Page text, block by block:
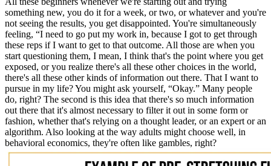
something new, you do it for a week, or two, or whatever and you're
not seeing the results, you get disappointed. You're simultaneously
feeling, “I need to go put my work in, because I got to get through
these reps if I want to get to that outcome. All those are when you
start questioning them, I mean, I think that's the point where you get
exposed, or you realize there's all these other choices in the world,
there's all these other kinds of information out there. That I want to
pursue in my life? You might ask yourself, “Okay.” Many people
do, right? The second is this idea that there's so much information
out there that it's almost necessary to filter it out in some form or
fashion, whether that's relying on a thought leader, or an expert or an
algorithm. Also looking at the way adults might choose well, in
behavioral economics, they're often like gambles, right?